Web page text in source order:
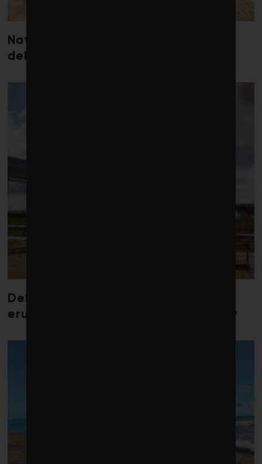
Nature loss could send government
debt costs soaring, research warns
Debate over fossil-fuel abatement
erupts in climate finance community